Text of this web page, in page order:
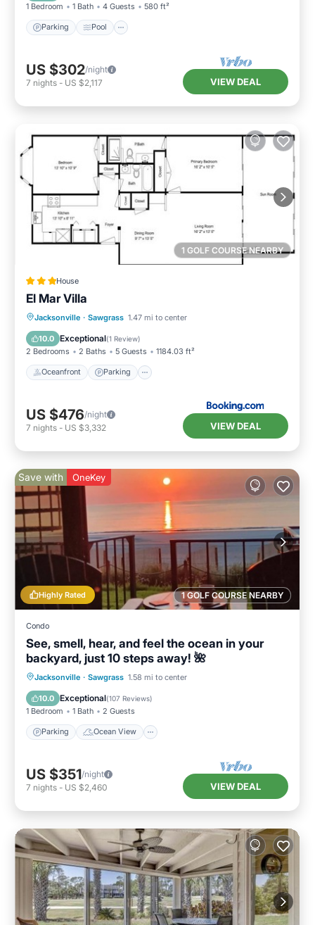
1 Bedroom 1 Bath 4 Guests 580 ft²
Parking Pool
US $302/night
7 nights - US $2,117 VIEW DEAL
1 GOLF COURSE NEARBY
House
El Mar Villa
Jacksonville · Sawgrass 1.47 mi to center
10.0 Exceptional(1 Review)
2 Bedrooms 2 Baths 5 Guests 1184.03 ft²
Oceanfront Parking
Oceanfront Parking
View
US $476/night
7 nights - US $3,332 VIEW DEAL
1 GOLF COURSE NEARBY
Highly Rated
Save with OneKey
Condo
See, smell, hear, and feel the ocean in your
backyard, just 10 steps away! 🌺
Jacksonville · Sawgrass 1.58 mi to center
10.0 Exceptional(107 Reviews)
1 Bedroom 1 Bath 2 Guests
Parking Ocean View
Parking
Ocean View
Balcony/Terrace
US $351/night
7 nights - US $2,460 VIEW DEAL